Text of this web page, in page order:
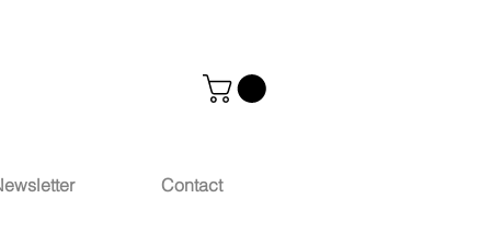
Contact